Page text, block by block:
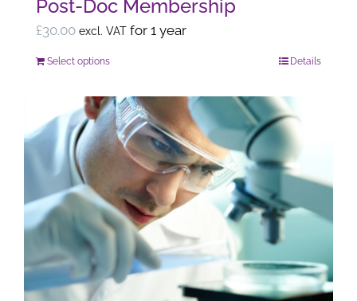
product
page
Post-Doc Membership
£30.00 excl. VAT for 1 year
Select optionsThis
has
multiple
variants.
options
may
chosen
on
Details